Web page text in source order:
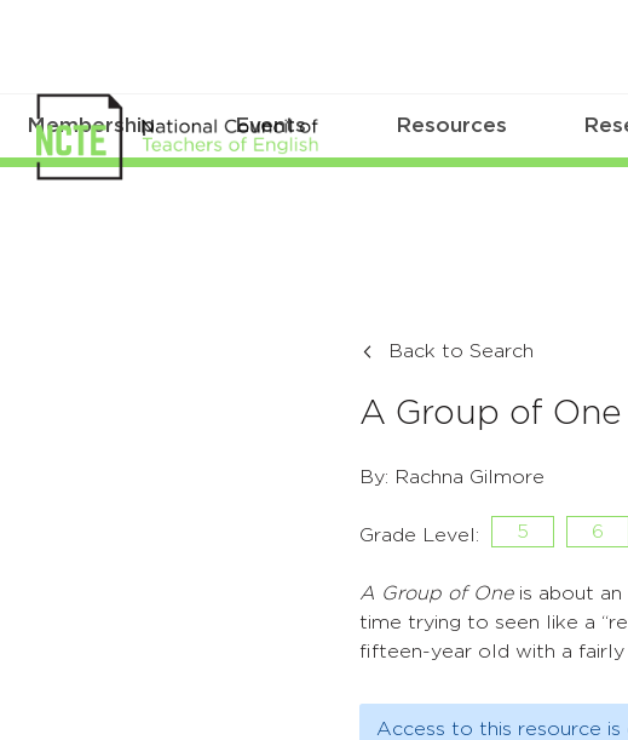
Membership Events Resources
Back to Search
A Group of One
By: Rachna Gilmore
Grade Level: 5 6
A Group of Oneis about an
time trying to seen like a
fifteen-year old with a
Access to this resource is